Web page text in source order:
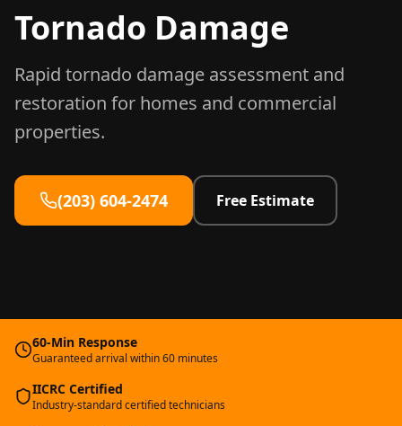
Tornado Damage
Rapid tornado damage assessment and
restoration for homes and commercial
properties.
(203) 604-2474 Free Estimate
60-Min Response
Guaranteed arrival within 60 minutes
IICRC Certified
Industry-standard certified technicians